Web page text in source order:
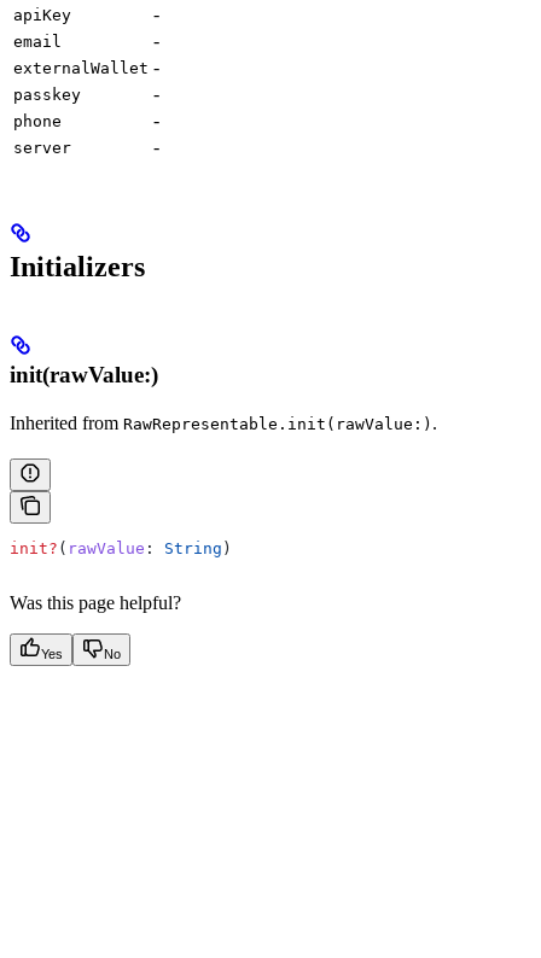
apiKey -
email -
externalWallet -
passkey -
phone -
server -
Initializers
init(rawValue:)
Inherited from RawRepresentable.init(rawValue:) .
init? ( rawValue : String )
Was this page helpful?
Yes No